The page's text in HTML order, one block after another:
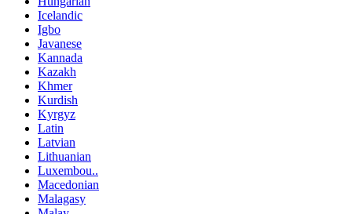
Icelandic
Igbo
Javanese
Kannada
Kazakh
Khmer
Kurdish
Kyrgyz
Latin
Latvian
Lithuanian
Luxembou..
Macedonian
Malagasy